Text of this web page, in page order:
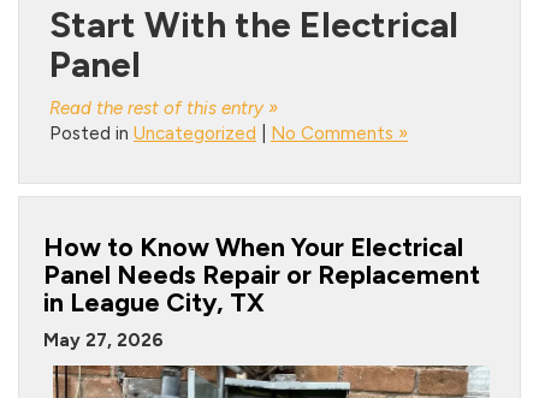
Start With the Electrical
Panel
Read the rest of this entry »
Posted in Uncategorized No Comments »
How to Know When Your Electrical
Panel Needs Repair or Replacement
in League City, TX
May 27, 2026